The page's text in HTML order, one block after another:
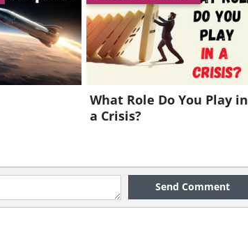
What Role Do You Play in
a Crisis?
Send Comment